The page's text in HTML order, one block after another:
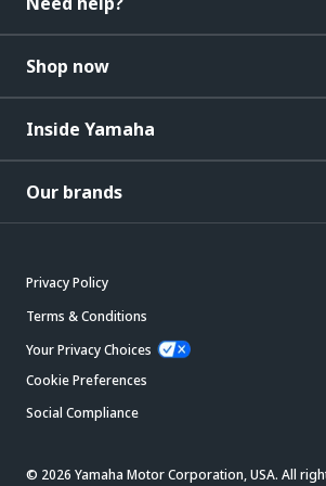
Shop now
Inside Yamaha
Our brands
Privacy Policy
Terms & Conditions
Your Privacy Choices
Cookie Preferences
Social Compliance
© 2026 Yamaha Motor Corporation, USA. All